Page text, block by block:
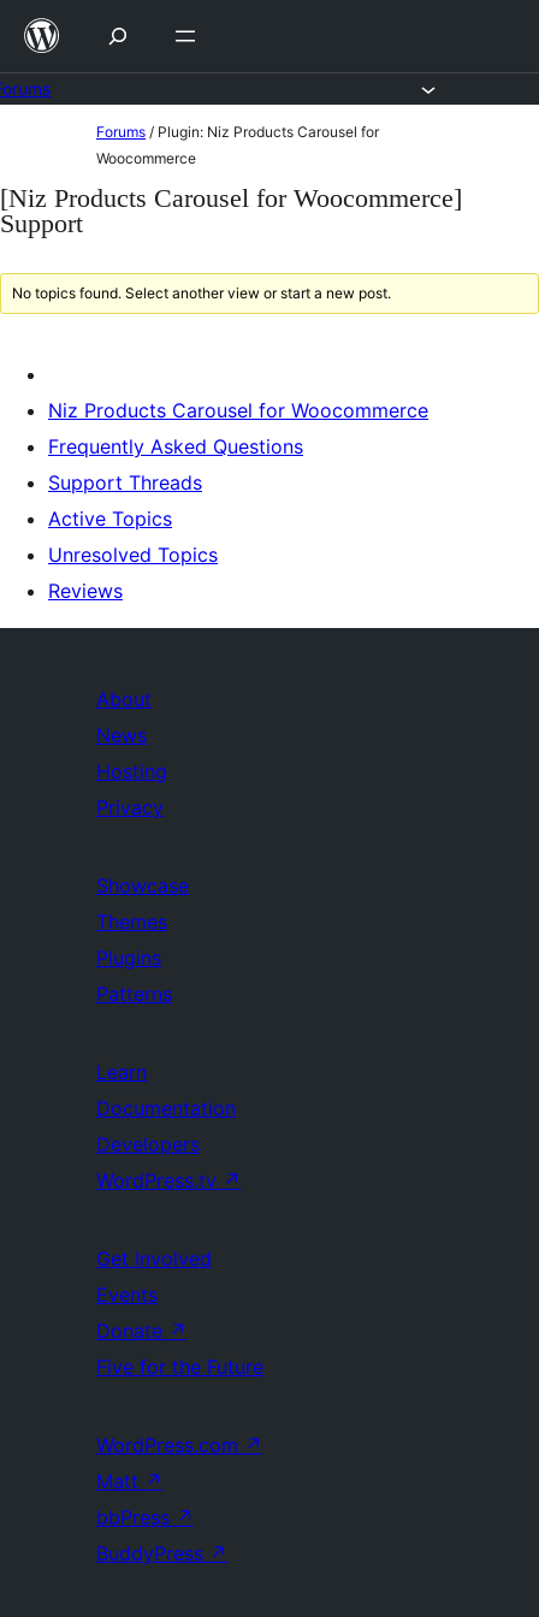
Skip
content
content
Forums / Plugin: Niz Products Carousel for
Woocommerce
[Niz Products Carousel for Woocommerce]
Support
No topics found. Select another view or start a new post.
Niz Products Carousel for Woocommerce
Frequently Asked Questions
Support Threads
Active Topics
Unresolved Topics
Reviews
About
News
Hosting
Privacy
Showcase
Themes
Plugins
Patterns
Learn
Documentation
Developers
WordPress.tv ↗
Get Involved
Events
Donate ↗
Five for the Future
WordPress.com ↗
Matt ↗
bbPress ↗
BuddyPress ↗